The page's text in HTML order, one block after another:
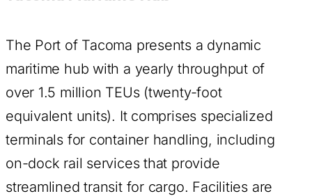
The Port of Tacoma presents a dynamic
maritime hub with a yearly throughput of
over 1.5 million TEUs (twenty-foot
equivalent units). It comprises specialized
terminals for container handling, including
on-dock rail services that provide
streamlined transit for cargo. Facilities are